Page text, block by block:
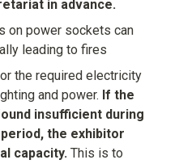
in advance.
on power sockets can
leading to fires
the required electricity
and power. If the
insufficient during
the exhibitor
capacity. This is to